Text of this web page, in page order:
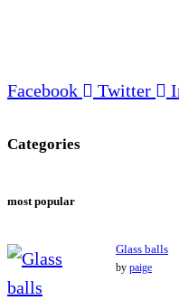
Facebook Twitter
Categories
most popular
Glass balls
by paige